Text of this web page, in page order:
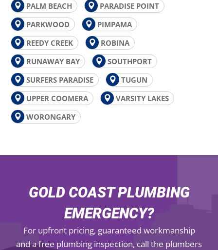
PALM BEACH
PARADISE POINT
PARKWOOD
PIMPAMA
REEDY CREEK
ROBINA
RUNAWAY BAY
SOUTHPORT
SURFERS PARADISE
TUGUN
UPPER COOMERA
VARSITY LAKES
WORONGARY
GOLD COAST PLUMBING
EMERGENCY?
For upfront pricing, guaranteed workmanship
and a free plumbing inspection, call the plumbers